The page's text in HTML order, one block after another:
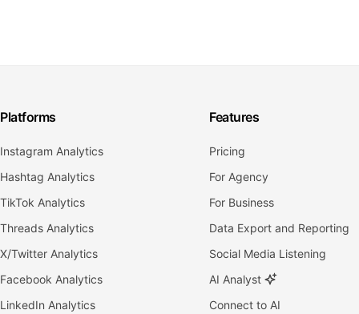
Platforms
Instagram Analytics
Hashtag Analytics
TikTok Analytics
Threads Analytics
X/Twitter Analytics
Facebook Analytics
LinkedIn Analytics
Features
Pricing
For Agency
For Business
Data Export and Reporting
Social Media Listening
AI Analyst
Connect to AI